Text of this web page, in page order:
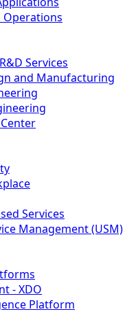
Operations
Services
and Manufacturing
Services
Management (USM)
- XDO
Platform